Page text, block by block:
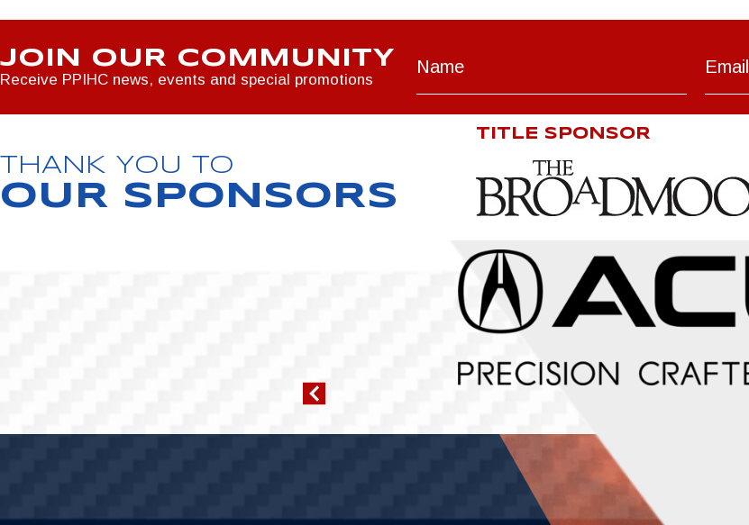
JOIN OUR COMMUNITY
Receive PPIHC news, events and special promotions
THANK YOU TO
OUR SPONSORS
TITLE SPONSOR